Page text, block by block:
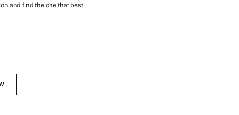
and find the one that best